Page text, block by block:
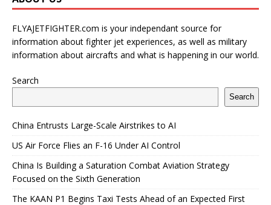
FLYAJETFIGHTER.com is your independant source for
information about fighter jet experiences, as well as military
information about aircrafts and what is happening in our world.
Search
Search
China Entrusts Large-Scale Airstrikes to AI
US Air Force Flies an F-16 Under AI Control
China Is Building a Saturation Combat Aviation Strategy
Focused on the Sixth Generation
The KAAN P1 Begins Taxi Tests Ahead of an Expected First